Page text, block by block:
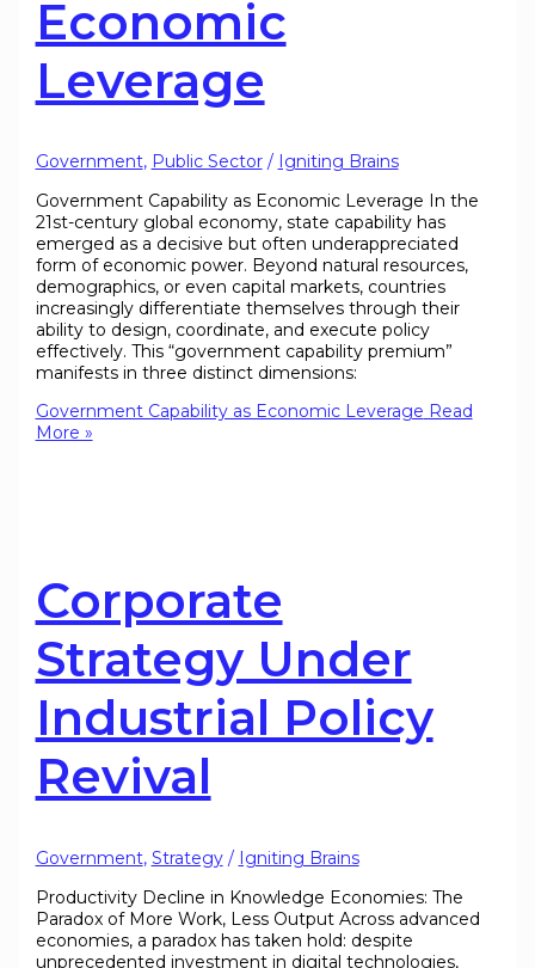
Economic
Leverage
Government, Public Sector/ Igniting Brains
Government Capability as Economic Leverage In the
21st-century global economy, state capability has
emerged as a decisive but often underappreciated
form of economic power. Beyond natural resources,
demographics, or even capital markets, countries
increasingly differentiate themselves through their
ability to design, coordinate, and execute policy
effectively. This “government capability premium”
manifests in three distinct dimensions:
Government Capability as Economic Leverage Read
More »
Corporate
Strategy Under
Industrial Policy
Revival
Government, Strategy/ Igniting Brains
Productivity Decline in Knowledge Economies: The
Paradox of More Work, Less Output Across advanced
economies, a paradox has taken hold: despite
unprecedented investment in digital technologies,